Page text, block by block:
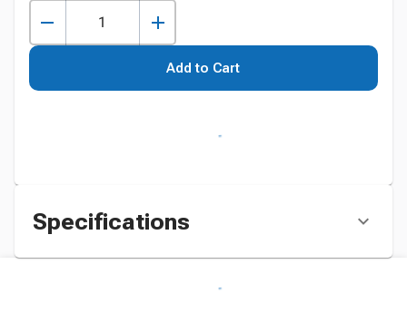
Add to Cart
Specifications